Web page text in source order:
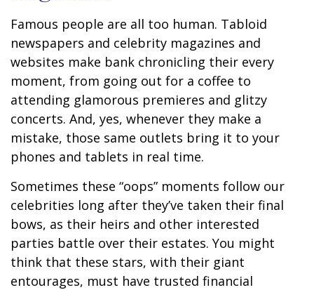
Famous people are all too human. Tabloid
newspapers and celebrity magazines and
websites make bank chronicling their every
moment, from going out for a coffee to
attending glamorous premieres and glitzy
concerts. And, yes, whenever they make a
mistake, those same outlets bring it to your
phones and tablets in real time.
Sometimes these “oops” moments follow our
celebrities long after they’ve taken their final
bows, as their heirs and other interested
parties battle over their estates. You might
think that these stars, with their giant
entourages, must have trusted financial